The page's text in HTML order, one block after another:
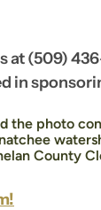
at (509)
in
the photo
County